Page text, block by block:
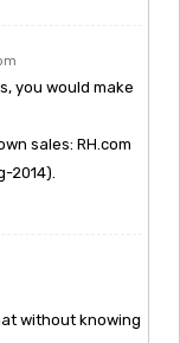
you would make
sales: RH.com
2014).
without knowing